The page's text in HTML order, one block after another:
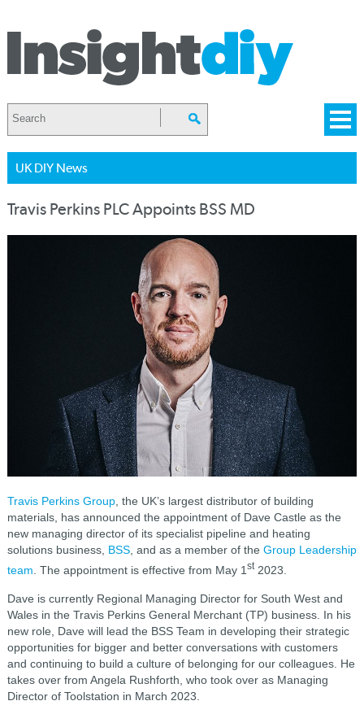
UK DIY News
Travis Perkins PLC Appoints BSS MD
Travis Perkins Group, the UK’s largest distributor of building
materials, has announced the appointment of Dave Castle as the
new managing director of its specialist pipeline and heating
solutions business, BSS, and as a member of the Group Leadership
team . The appointment is effective from May 1 st2023.
Dave is currently Regional Managing Director for South West and
Wales in the Travis Perkins General Merchant (TP) business. In his
new role, Dave will lead the BSS Team in developing their strategic
opportunities for bigger and better conversations with customers
and continuing to build a culture of belonging for our colleagues. He
takes over from Angela Rushforth, who took over as Managing
Director of Toolstation in March 2023.